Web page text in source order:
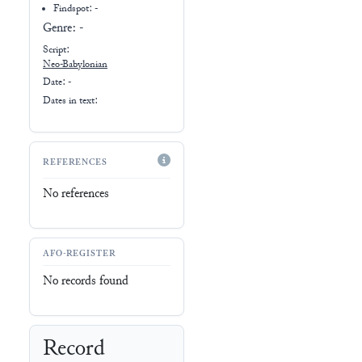
Findspot: -
Genre: -
Script:
Neo-Babylonian
Date: -
Dates in text:
REFERENCES
No references
AFO-REGISTER
No records found
Record